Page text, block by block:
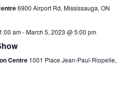
6900 Airport Rd, Mississauga, ON
am-March 5, 2023 @ 5:00 pm
Centre 1001 Place Jean-Paul-Riopelle,